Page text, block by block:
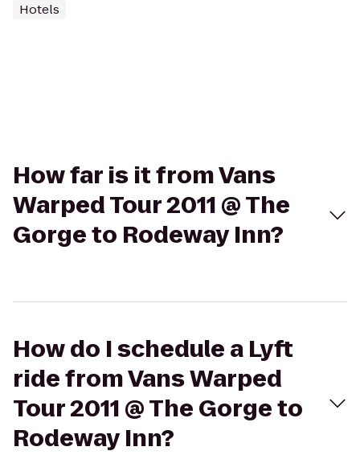
Hotels
How far is it from Vans
Warped Tour 2011 @ The
Gorge to Rodeway Inn?
How do I schedule a Lyft
ride from Vans Warped
Tour 2011 @ The Gorge to
Rodeway Inn?